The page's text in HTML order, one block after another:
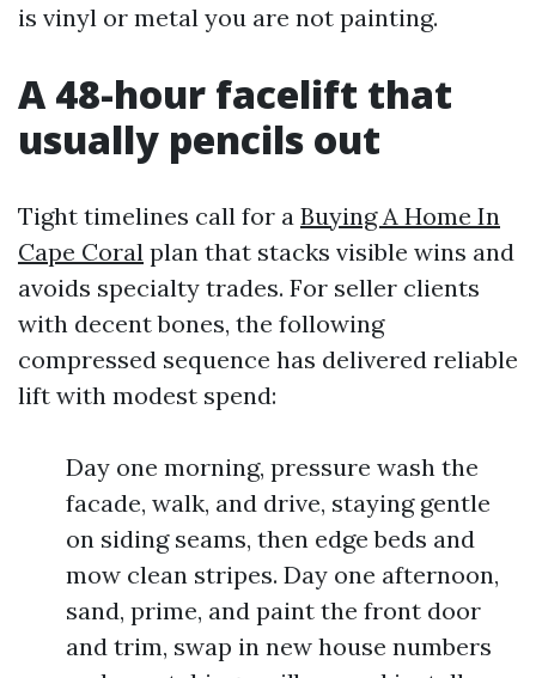
is vinyl or metal you are not painting.
A 48-hour facelift that
usually pencils out
Tight timelines call for a Buying A Home In
Cape Coral plan that stacks visible wins and
avoids specialty trades. For seller clients
with decent bones, the following
compressed sequence has delivered reliable
lift with modest spend:
Day one morning, pressure wash the
facade, walk, and drive, staying gentle
on siding seams, then edge beds and
mow clean stripes. Day one afternoon,
sand, prime, and paint the front door
and trim, swap in new house numbers